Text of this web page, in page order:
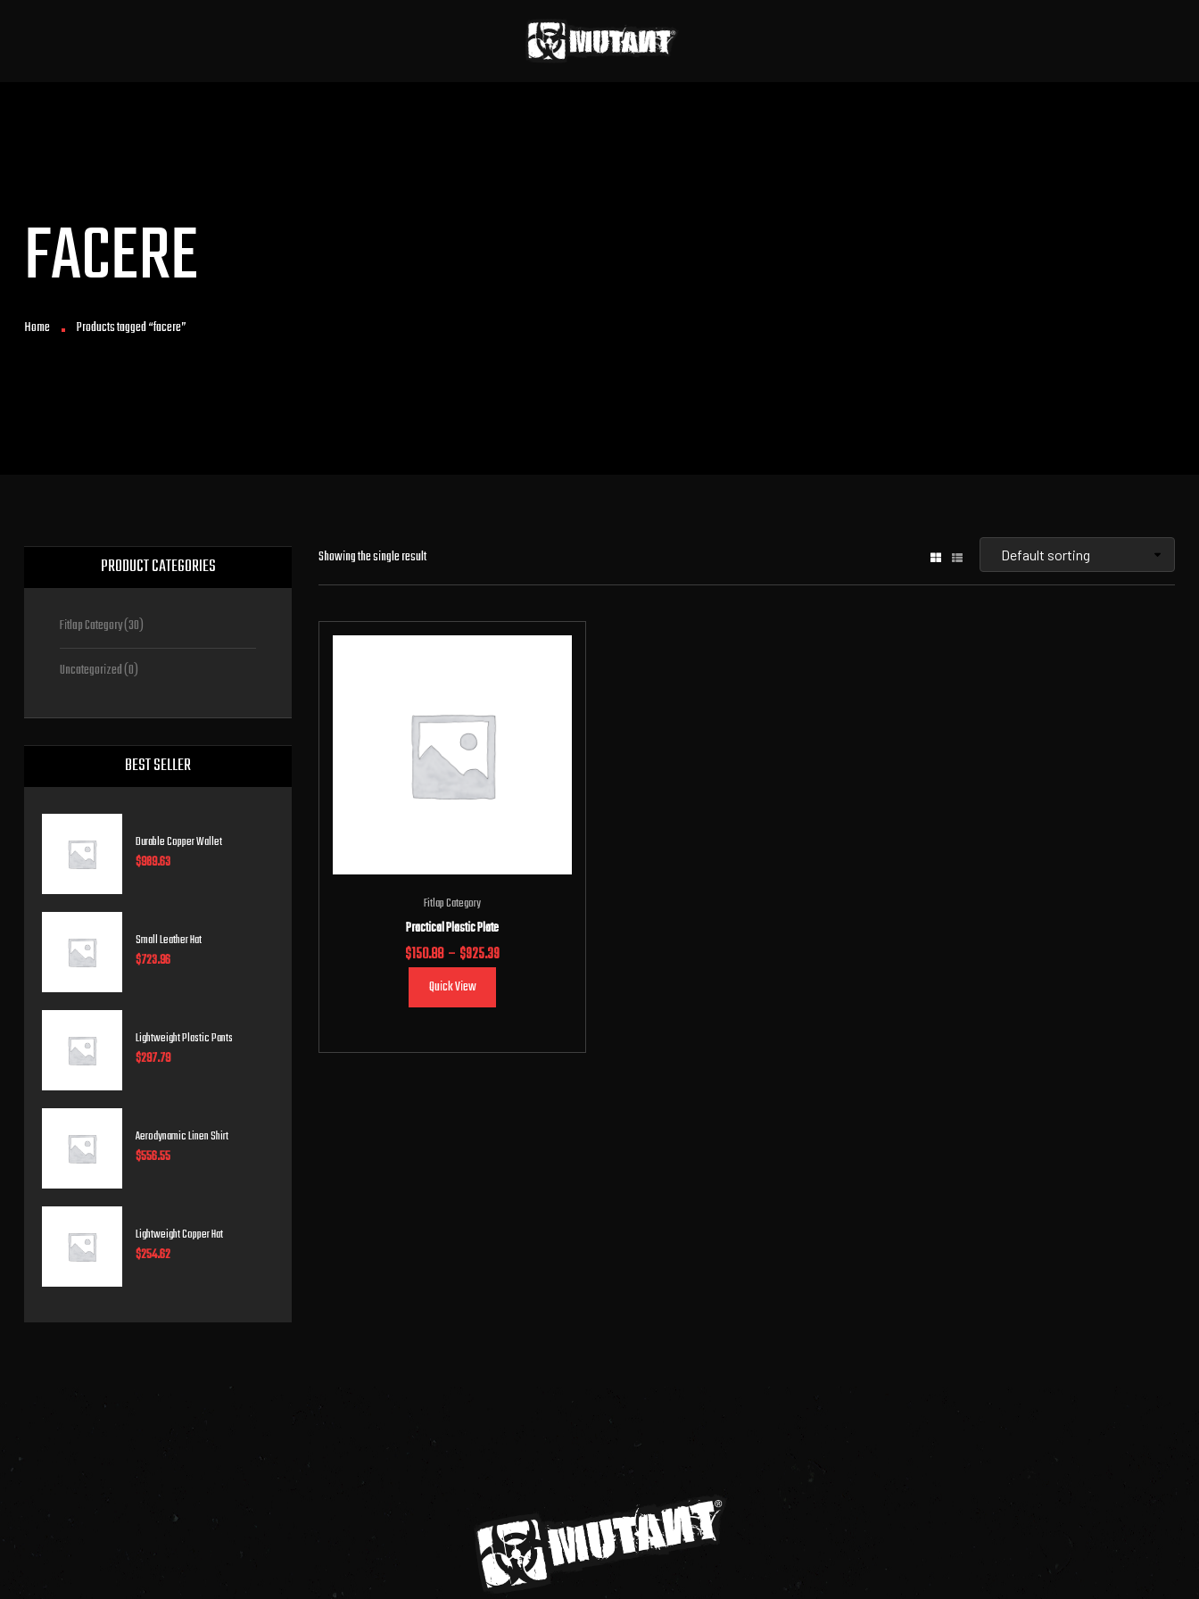
FACERE
Home Products tagged “facere”
Showing the single result
Fitlap Category
Practical Plastic Plate
$150.88 – $925.39
Quick View
PRODUCT CATEGORIES
Fitlap Category(30)
Uncategorized(0)
BEST SELLER
Durable Copper Wallet
$989.63
Small Leather Hat
$723.96
Lightweight Plastic Pants
$297.79
Aerodynamic Linen Shirt
$556.55
Lightweight Copper Hat
$254.62